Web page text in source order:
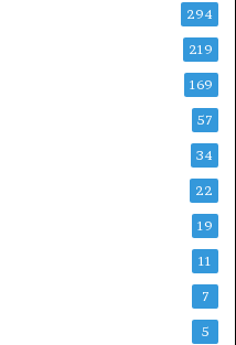
294
219
169
57
34
22
19
11
7
5